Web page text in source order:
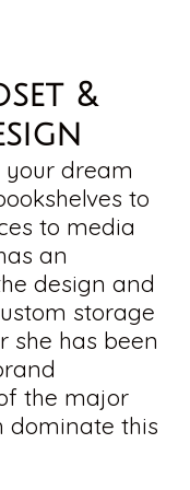
&
your dream
to
to media
an
design and
storage
she has been
the major
dominate this